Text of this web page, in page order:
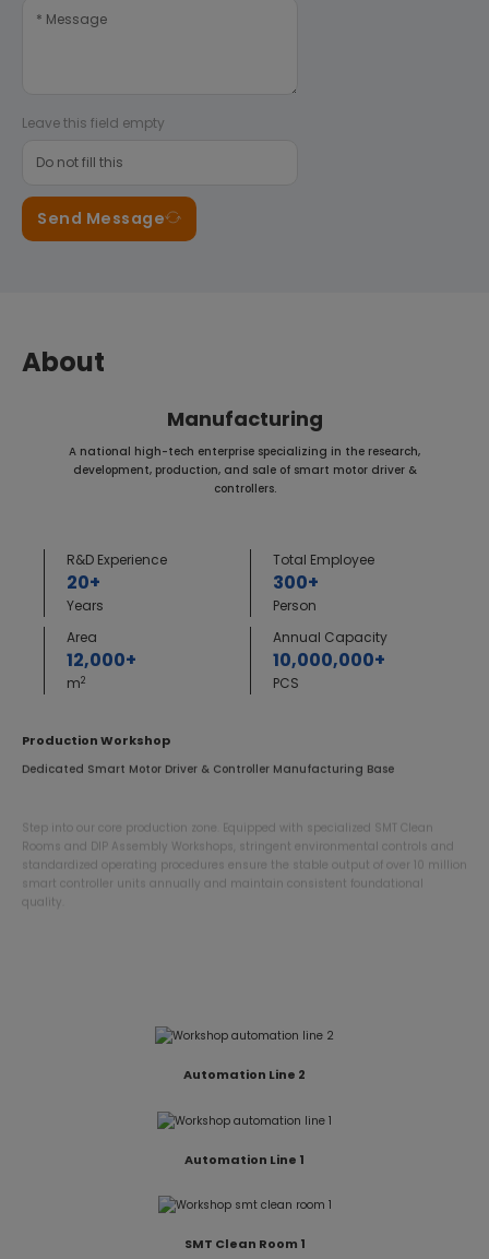
Leave this field empty
Send Message
About
Manufacturing
A national high-tech enterprise specializing in the research,
development, production, and sale of smart motor driver &
controllers.
R&D Experience
20+
Years
Total Employee
300+
Person
Area
12,000+
m2
Annual Capacity
10,000,000+
PCS
Production Workshop
Dedicated Smart Motor Driver & Controller Manufacturing Base
Rooms and DIP Assembly Workshops, stringent environmental controls and
standardized operating procedures ensure the stable output of over 10 million
smart controller units annually and maintain consistent foundational
quality.
Automation Line 2
Automation Line 1
SMT Clean Room 1